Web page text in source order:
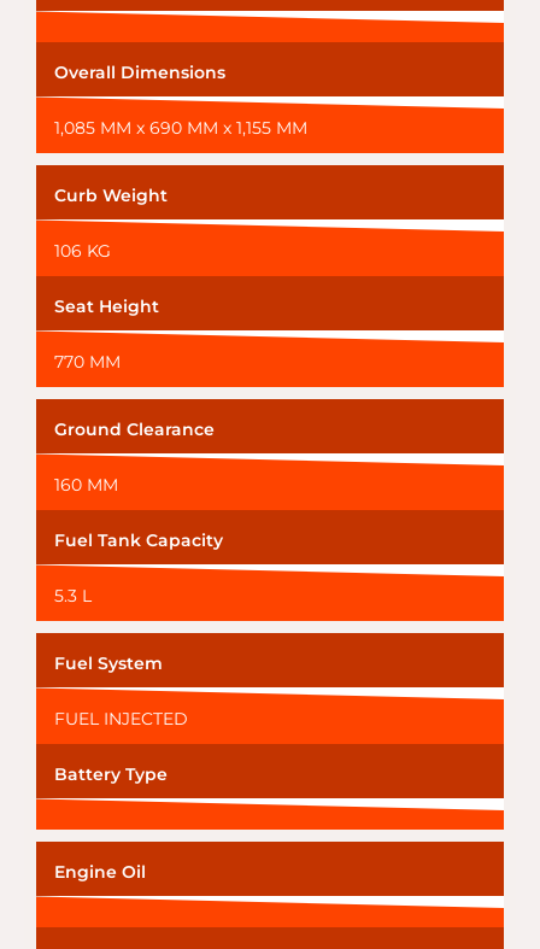
Overall Dimensions
1,085 MM x 690 MM x 1,155 MM
Curb Weight
106 KG
Seat Height
770 MM
Ground Clearance
160 MM
Fuel Tank Capacity
5.3 L
Fuel System
FUEL INJECTED
Battery Type
Engine Oil